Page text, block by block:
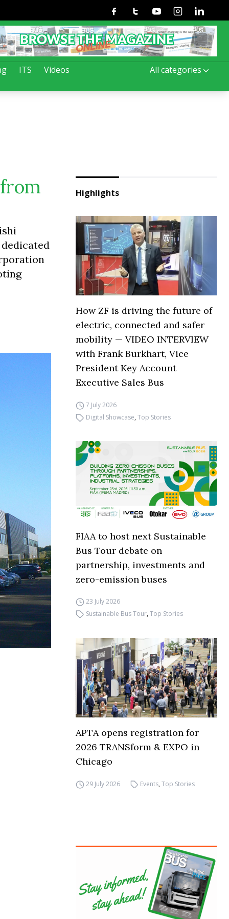
ITS Videos All categories
FacebookTwitterYoutubeInstagramLinkedin
Highlights
How ZF is driving the future of
electric, connected and safer
mobility — VIDEO INTERVIEW
with Frank Burkhart, Vice
President Key Account
Executive Sales Bus
7 July 2026
Digital Showcase,Top Stories
FIAA to host next Sustainable
Bus Tour debate on
partnership, investments and
zero-emission buses
23 July 2026
Sustainable Bus Tour,Top Stories
APTA opens registration for
2026 TRANSform & EXPO in
Chicago
29 July 2026 Events,Top Stories